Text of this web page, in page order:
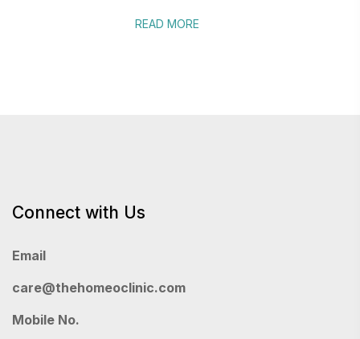
READ MORE
Connect with Us
Email
care@thehomeoclinic.com
Mobile No.